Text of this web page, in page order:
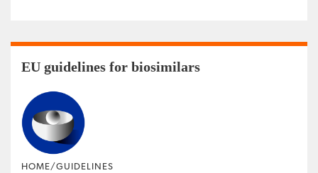
EU guidelines for biosimilars
HOME/GUIDELINES